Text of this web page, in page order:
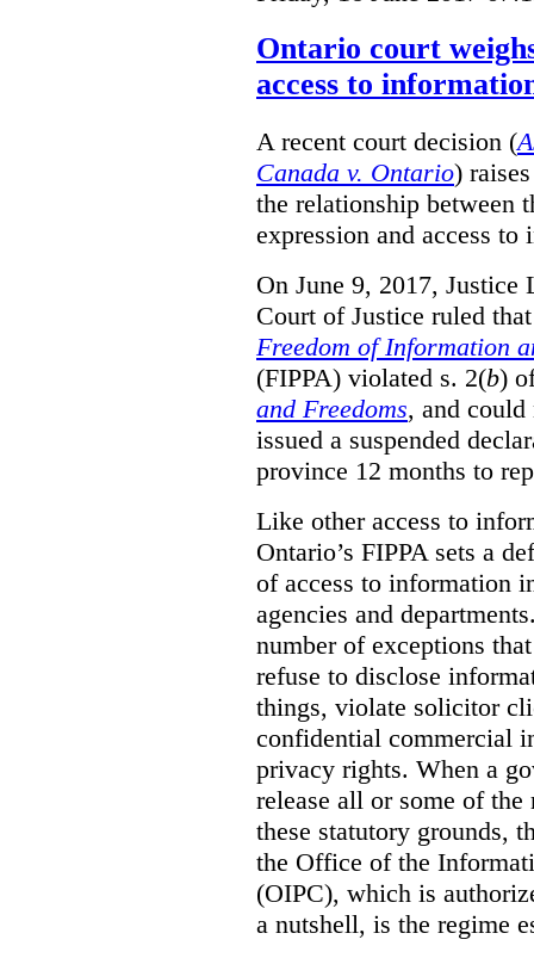
Ontario court
access to
A recent court decision (
Canada v. Ontario)
the relationship between
expression and access
On June 9, 2017, Justice
Court of Justice ruled
Freedom of Information
(FIPPA) violated s. 2(b)
and Freedoms, and
issued a suspended
province 12 months to
Like other access to
Ontario’s FIPPA sets a
of access to information
agencies and
number of exceptions
refuse to disclose
things, violate solicitor
confidential commercial
privacy rights. When a
release all or some of
these statutory grounds,
the Office of the
(OIPC), which is
a nutshell, is the regime